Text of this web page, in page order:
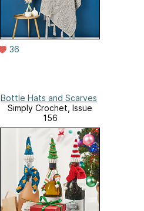
36
Bottle Hats and Scarves
Simply Crochet, Issue
156